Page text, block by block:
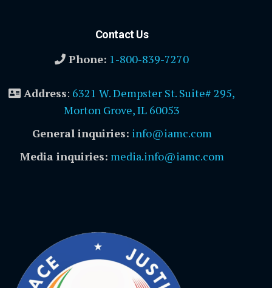
Contact Us
Phone: 1-800-839-7270
Address: 6321 W. Dempster St. Suite# 295,
Morton Grove, IL 60053
General inquiries: info@iamc.com
Media inquiries: media.info@iamc.com